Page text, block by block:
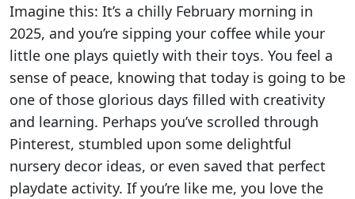
Imagine this: It’s a chilly February morning in
2025, and you’re sipping your coffee while your
little one plays quietly with their toys. You feel a
sense of peace, knowing that today is going to be
one of those glorious days filled with creativity
and learning. Perhaps you’ve scrolled through
Pinterest, stumbled upon some delightful
nursery decor ideas, or even saved that perfect
playdate activity. If you’re like me, you love the